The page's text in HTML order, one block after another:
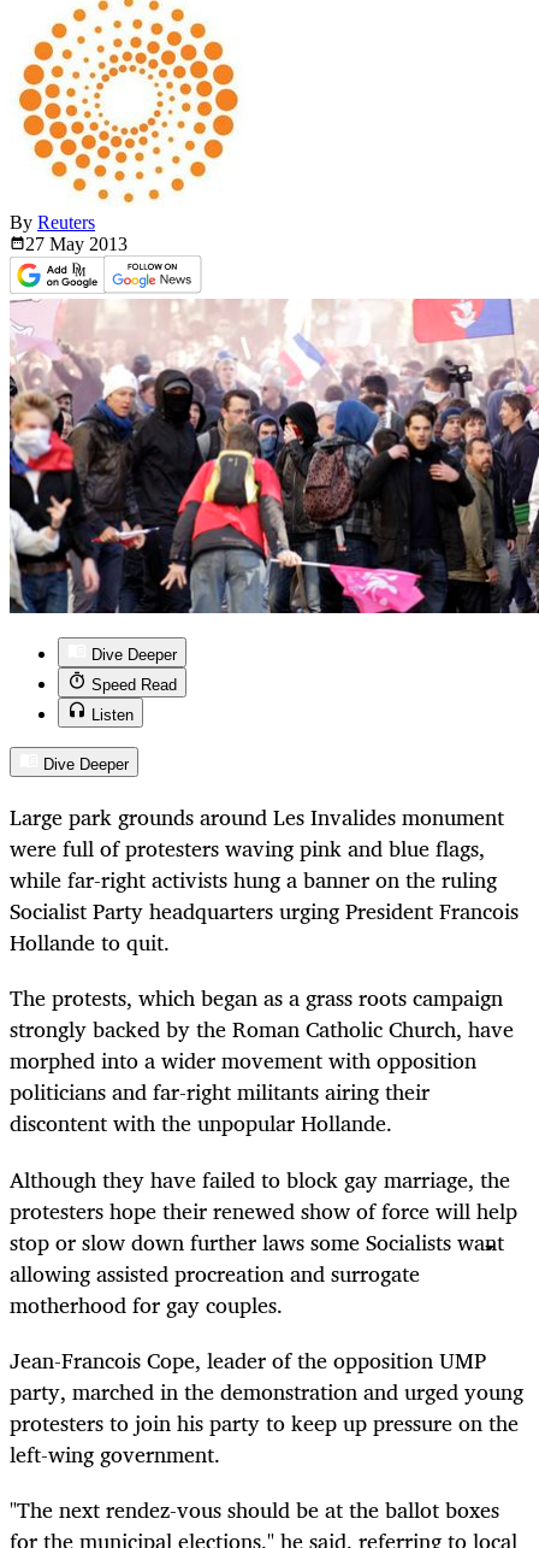
By Reuters
27 May 2013
Dive Deeper
Speed Read
Listen
Dive Deeper
Large park grounds around Les Invalides monument
were full of protesters waving pink and blue flags,
while far-right activists hung a banner on the ruling
Socialist Party headquarters urging President Francois
Hollande to quit.
The protests, which began as a grass roots campaign
strongly backed by the Roman Catholic Church, have
morphed into a wider movement with opposition
politicians and far-right militants airing their
discontent with the unpopular Hollande.
Although they have failed to block gay marriage, the
protesters hope their renewed show of force will help
stop or slow down further laws some Socialists want
allowing assisted procreation and surrogate
motherhood for gay couples.
Jean-Francois Cope, leader of the opposition UMP
party, marched in the demonstration and urged young
protesters to join his party to keep up pressure on the
left-wing government.
"The next rendez-vous should be at the ballot boxes
for the municipal elections," he said, referring to local